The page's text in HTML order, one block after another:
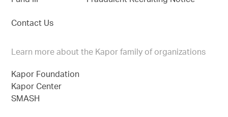
Contact Us
Learn more about the Kapor family of organizations
Kapor Foundation
Kapor Center
SMASH